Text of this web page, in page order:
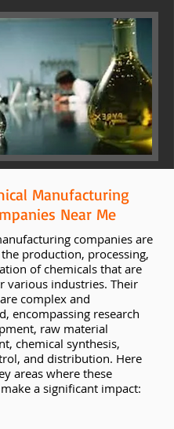
Manufacturing
Near Me
companies are
production, processing,
of chemicals that are
various industries. Their
complex and
encompassing research
raw material
chemical synthesis,
and distribution. Here
areas where these
a significant impact: